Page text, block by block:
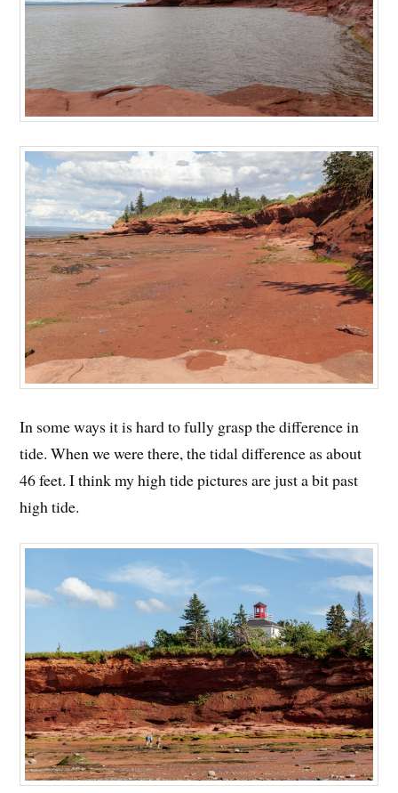
In some ways it is hard to fully grasp the difference in
tide. When we were there, the tidal difference as about
46 feet. I think my high tide pictures are just a bit past
high tide.